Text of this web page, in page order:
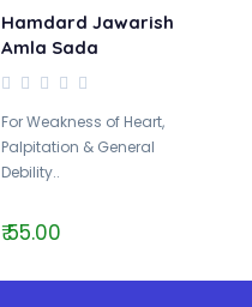
Hamdard Jawarish
Amla Sada
For Weakness of Heart,
Palpitation & General
Debility..
₹ 55.00